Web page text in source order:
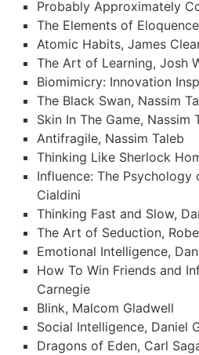
Probably Approximately
The Elements of
Atomic Habits, James
The Art of Learning, Josh
Biomimicry: Innovation
The Black Swan, Nassim
Skin In The Game, Nassim
Antifragile, Nassim Taleb
Thinking Like Sherlock
Influence: The Psychology
Cialdini
Thinking Fast and Slow,
The Art of Seduction,
Emotional Intelligence,
How To Win Friends and
Carnegie
Blink, Malcom Gladwell
Social Intelligence, Daniel
Dragons of Eden, Carl